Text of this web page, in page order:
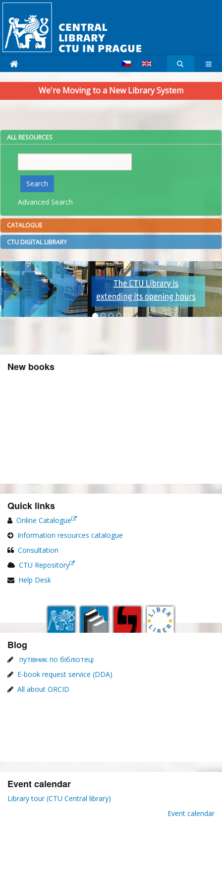
We're Moving to a New Library System
ALL RESOURCES
Search
Advanced Search
CATALOGUE
CTU DIGITAL LIBRARY
New books
Quick links
Online Catalogue
Information resources catalogue
Consultation
CTU Repository
Help Desk
Blog
путівник по бібліотеці
E-book request service (DDA)
All about ORCID
Event calendar
Library tour (CTU Central library)
Event calendar